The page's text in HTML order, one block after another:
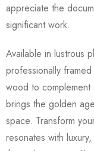
appreciate the
significant work.
Available in lustrous
professionally
wood to complement
brings the golden
space. Transform
resonates with